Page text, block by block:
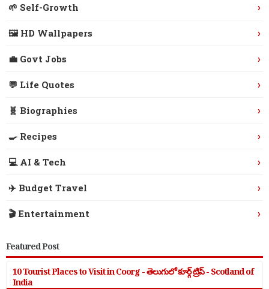
🌱 Self-Growth ›
🖼️ HD Wallpapers ›
💼 Govt Jobs ›
💬 Life Quotes ›
🧬 Biographies ›
🍳 Recipes ›
💻 AI & Tech ›
✈️ Budget Travel ›
🎬 Entertainment ›
Featured Post
10 Tourist Places to Visit in Coorg - తెలుగులో కూర్గ్ ట్రిప్ - Scotland of
India